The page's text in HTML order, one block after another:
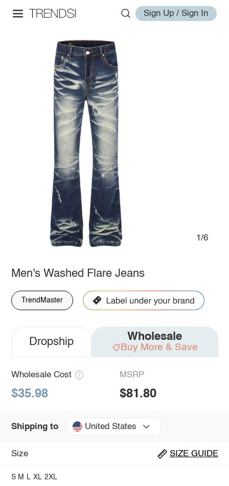
Sign Up / Sign In
1/6
Men's Washed Flare Jeans
TrendMaster
Dropship Wholesale
Buy More & Save
Wholesale Cost
$35.98
MSRP
$81.80
Shipping to United States
Size SIZE GUIDE
S M L XL 2XL